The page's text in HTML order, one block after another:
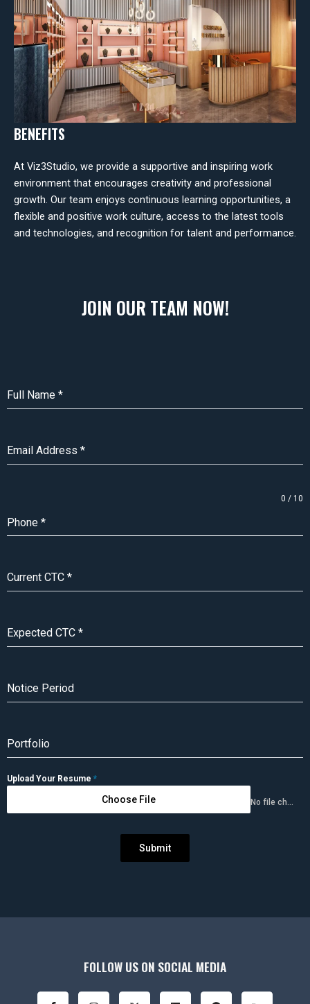
BENEFITS
At Viz3Studio, we provide a supportive and inspiring work
environment that encourages creativity and professional
growth. Our team enjoys continuous learning opportunities, a
flexible and positive work culture, access to the latest tools
and technologies, and recognition for talent and performance.
JOIN OUR TEAM NOW!
Full Name *
Email Address *
Phone *
0 / 10
Current CTC *
Expected CTC *
Notice Period
Portfolio
Upload Your Resume *
Choose File No file chosen
Submit
FOLLOW US ON SOCIAL MEDIA
F
I
X
L
P
B
Y